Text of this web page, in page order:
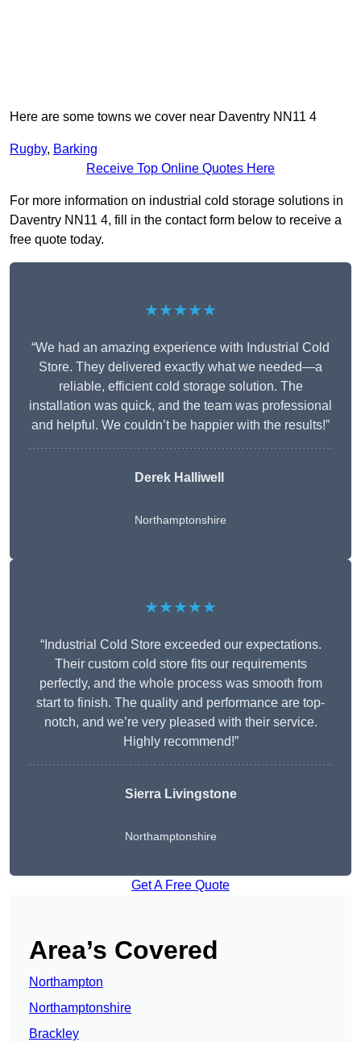
Here are some towns we cover near Daventry NN11 4
Rugby, Barking
Receive Top Online Quotes Here
For more information on industrial cold storage solutions in
Daventry NN11 4, fill in the contact form below to receive a
free quote today.
★★★★★
“We had an amazing experience with Industrial Cold
Store. They delivered exactly what we needed—a
reliable, efficient cold storage solution. The
installation was quick, and the team was professional
and helpful. We couldn’t be happier with the results!”
Derek Halliwell
Northamptonshire
★★★★★
“Industrial Cold Store exceeded our expectations.
Their custom cold store fits our requirements
perfectly, and the whole process was smooth from
start to finish. The quality and performance are top-
notch, and we’re very pleased with their service.
Highly recommend!”
Sierra Livingstone
Northamptonshire
Get A Free Quote
Area’s Covered
Northampton
Northamptonshire
Brackley